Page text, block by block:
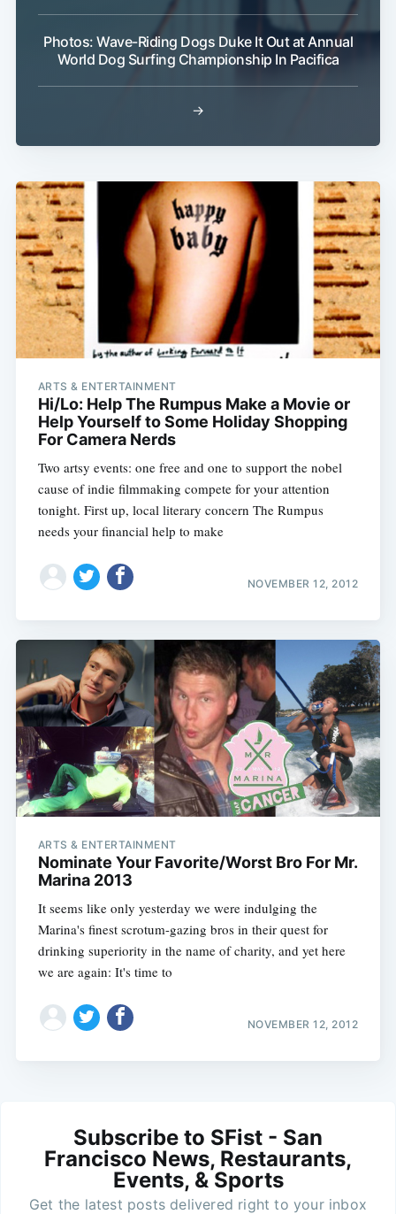
Photos: Wave-Riding Dogs Duke It Out at Annual
World Dog Surfing Championship In Pacifica
→
ARTS & ENTERTAINMENT
Hi/Lo: Help The Rumpus Make a Movie or
Help Yourself to Some Holiday Shopping
For Camera Nerds
Two artsy events: one free and one to support the nobel
cause of indie filmmaking compete for your attention
tonight. First up, local literary concern The Rumpus
needs your financial help to make
NOVEMBER 12, 2012
ARTS & ENTERTAINMENT
Nominate Your Favorite/Worst Bro For Mr.
Marina 2013
It seems like only yesterday we were indulging the
Marina's finest scrotum-gazing bros in their quest for
drinking superiority in the name of charity, and yet here
we are again: It's time to
NOVEMBER 12, 2012
Subscribe to SFist - San
Francisco News, Restaurants,
Events, & Sports
Get the latest posts delivered right to your inbox